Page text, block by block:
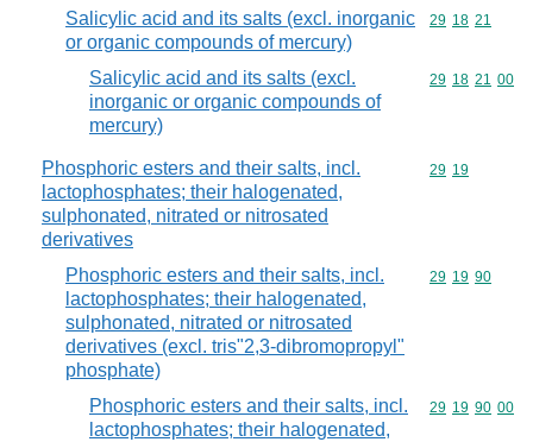
Salicylic acid and its salts (excl. inorganic
or organic compounds of mercury)
Commodity
29 18 21
Salicylic acid and its salts (excl.
inorganic or organic compounds of
mercury)
Commodity
29 18 21 00
Phosphoric esters and their salts, incl.
lactophosphates; their halogenated,
sulphonated, nitrated or nitrosated
derivatives
Commodity
29 19
Phosphoric esters and their salts, incl.
lactophosphates; their halogenated,
sulphonated, nitrated or nitrosated
derivatives (excl. tris"2,3-dibromopropyl"
phosphate)
Commodity
29 19 90
Phosphoric esters and their salts, incl.
lactophosphates; their halogenated,
Commodity
29 19 90 00